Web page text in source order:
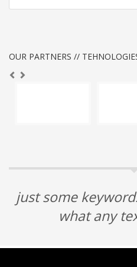
OUR PARTNERS //
just some
what any